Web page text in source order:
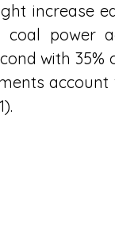
increase
coal power
with 35%